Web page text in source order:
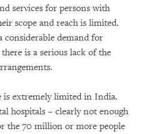
services for persons with
scope and reach is limited.
considerable demand for
is a serious lack of the
is extremely limited in India.
hospitals – clearly not enough
the 70 million or more people